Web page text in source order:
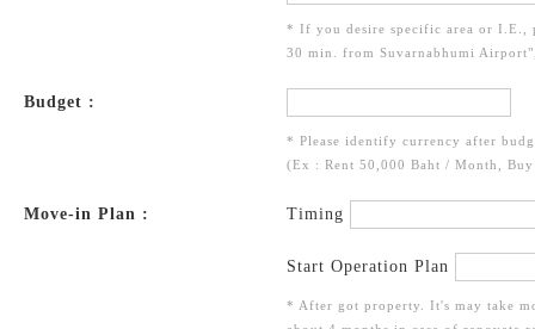
* If you desire specific area or I.E.,
30 min. from Suvarnabhumi
Budget :
* Please identify currency after
(Ex : Rent 50,000 Baht / Month,
Move-in Plan : Timing
Start Operation Plan
* After got property. It's may take